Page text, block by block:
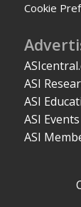
Cookie
ASI
ASI
ASI Events
ASI